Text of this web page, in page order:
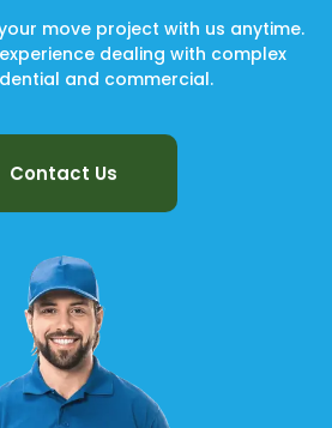
move project with us anytime.
dealing with complex
and commercial.
Contact Us